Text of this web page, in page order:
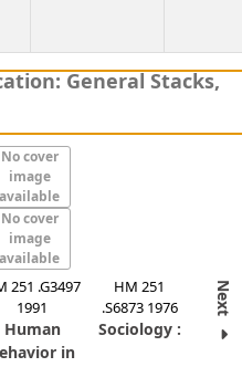
General Stacks,
No cover
image
available
No cover
image
available
Next
251 .G3497
1991
Human
in
HM 251
.S6873 1976
Sociology :